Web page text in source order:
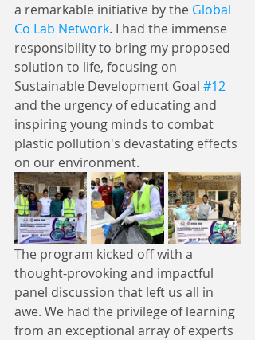
a remarkable initiative by the Global
Co Lab Network. I had the immense
responsibility to bring my proposed
solution to life, focusing on
Sustainable Development Goal #12
and the urgency of educating and
inspiring young minds to combat
plastic pollution's devastating effects
on our environment.
The program kicked off with a
thought-provoking and impactful
panel discussion that left us all in
awe. We had the privilege of learning
from an exceptional array of experts